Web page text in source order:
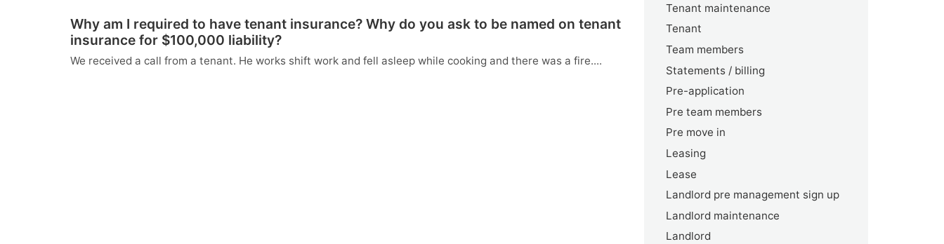
Why am I required to have tenant insurance? Why do you ask to be named on tenant
insurance for $100,000 liability?
We received a call from a tenant. He works shift work and fell asleep while cooking and there was a fire....
Tenant maintenance
Tenant
Team members
Statements / billing
Pre-application
Pre team members
Pre move in
Leasing
Lease
Landlord pre management sign up
Landlord maintenance
Landlord